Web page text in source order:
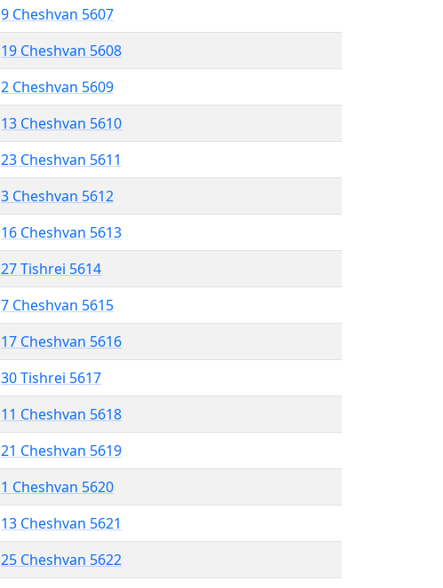
9 Cheshvan 5607
19 Cheshvan 5608
2 Cheshvan 5609
13 Cheshvan 5610
23 Cheshvan 5611
3 Cheshvan 5612
16 Cheshvan 5613
27 Tishrei 5614
7 Cheshvan 5615
17 Cheshvan 5616
30 Tishrei 5617
11 Cheshvan 5618
21 Cheshvan 5619
1 Cheshvan 5620
13 Cheshvan 5621
25 Cheshvan 5622